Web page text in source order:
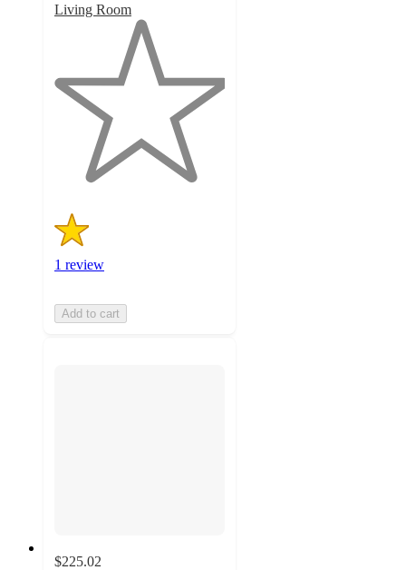
Living Room
5
stars
1 review
Add to cart
$225.02